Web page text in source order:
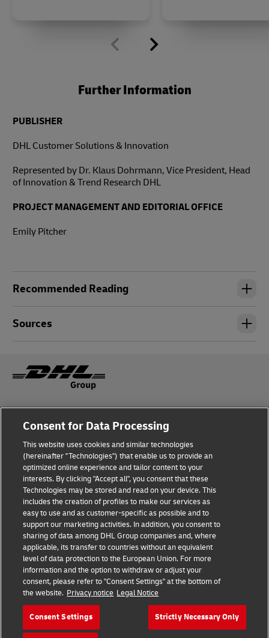
Further Information
PUBLISHER
DHL Customer Solutions & Innovation
Represented by Dr. Klaus Dohrmann, Vice President, Head
of Innovation & Trend Research DHL
PROJECT MANAGEMENT AND EDITORIAL OFFICE
Emily Pitcher
Recommended Reading
Sources
Terms of Use Privacy Notice
Dispute Resolution Accessibility
Additional Information Cookie Settings
Follow Us
2026 © - all rights reserved
Consent for Data Processing
This website uses cookies and similar technologies
(hereinafter "Technologies") that enable us to provide an
optimized online experience and tailor content to your
interests. By clicking "Accept all", you consent that these
Technologies may be stored and read on your device. This
includes the creation of profiles to make our services as
easy to use and as customer-specific as possible and to
support our marketing activities. In addition, you consent to
sharing of data among DHL Group companies and, where
applicable, its transfer to countries without an equivalent
level of data protection to the European Union. For more
information and the option to withdraw or adjust your
consent, please refer to "Consent Settings" at the bottom of
the website. Privacy notice Legal Notice
Consent Settings Strictly Necessary Only